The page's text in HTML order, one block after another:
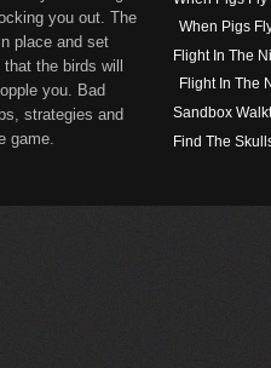
you out. The
place and set
the birds will
you. Bad
strategies and
game.
When Pigs
Flight In The
Flight In The
Sandbox
Find The